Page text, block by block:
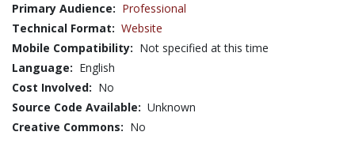
Primary Audience: Professional
Technical Format: Website
Mobile Compatibility: Not specified at this time
Language: English
Cost Involved: No
Source Code Available: Unknown
Creative Commons: No